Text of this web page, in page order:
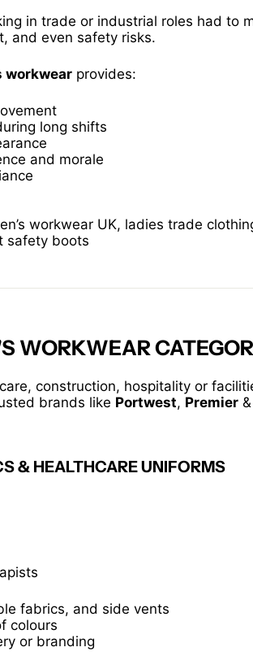
in trade or industrial roles had to
and even safety risks.
workwear provides:
long shifts
and morale
workwear UK, ladies trade
safety boots
WORKWEAR
construction, hospitality or
brands like Portwest, Premier &
& HEALTHCARE UNIFORMS
fabrics, and side vents
colours
or branding